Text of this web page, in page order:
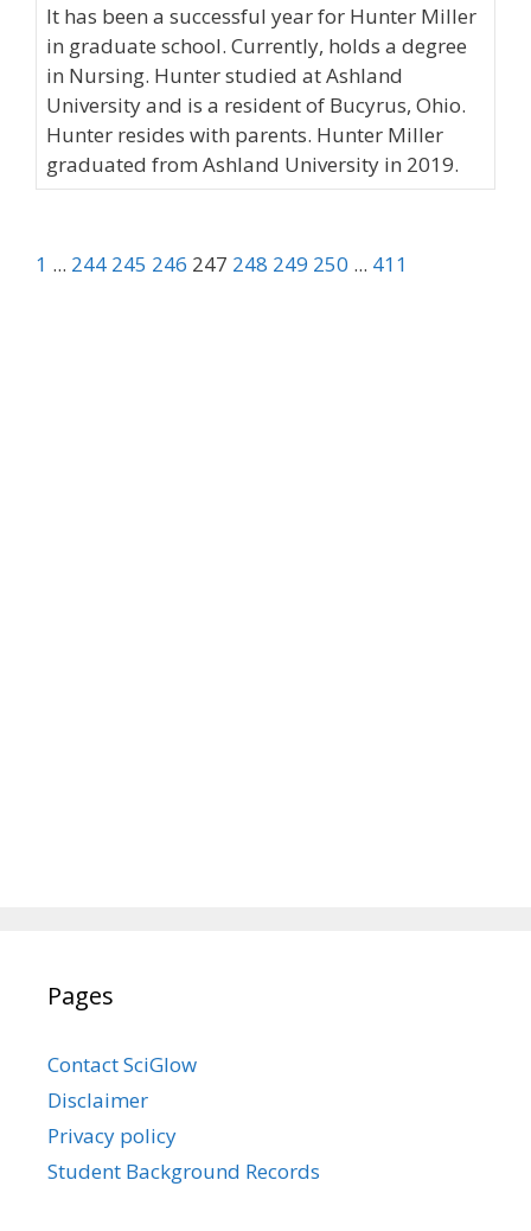
It has been a successful year for Hunter Miller
in graduate school. Currently, holds a degree
in Nursing. Hunter studied at Ashland
University and is a resident of Bucyrus, Ohio.
Hunter resides with parents. Hunter Miller
graduated from Ashland University in 2019.
1 ... 244 245 246 247 248 249 250 ... 411
Pages
Contact SciGlow
Disclaimer
Privacy policy
Student Background Records